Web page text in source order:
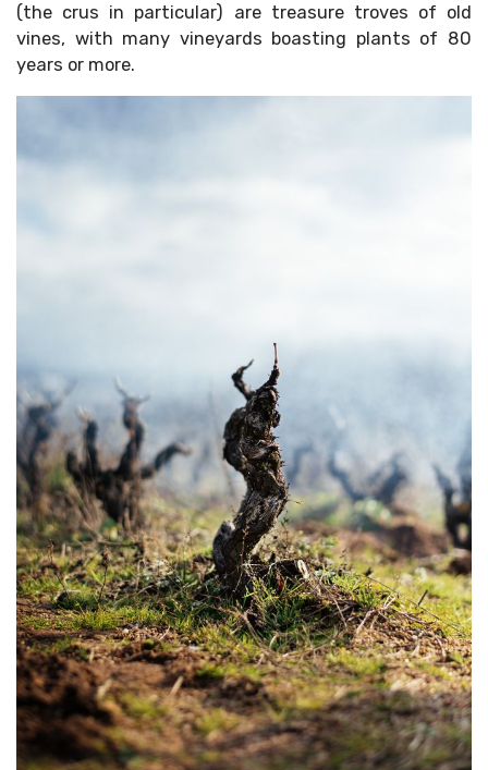
(the crus in particular) are treasure troves of old
vines, with many vineyards boasting plants of 80
years or more.